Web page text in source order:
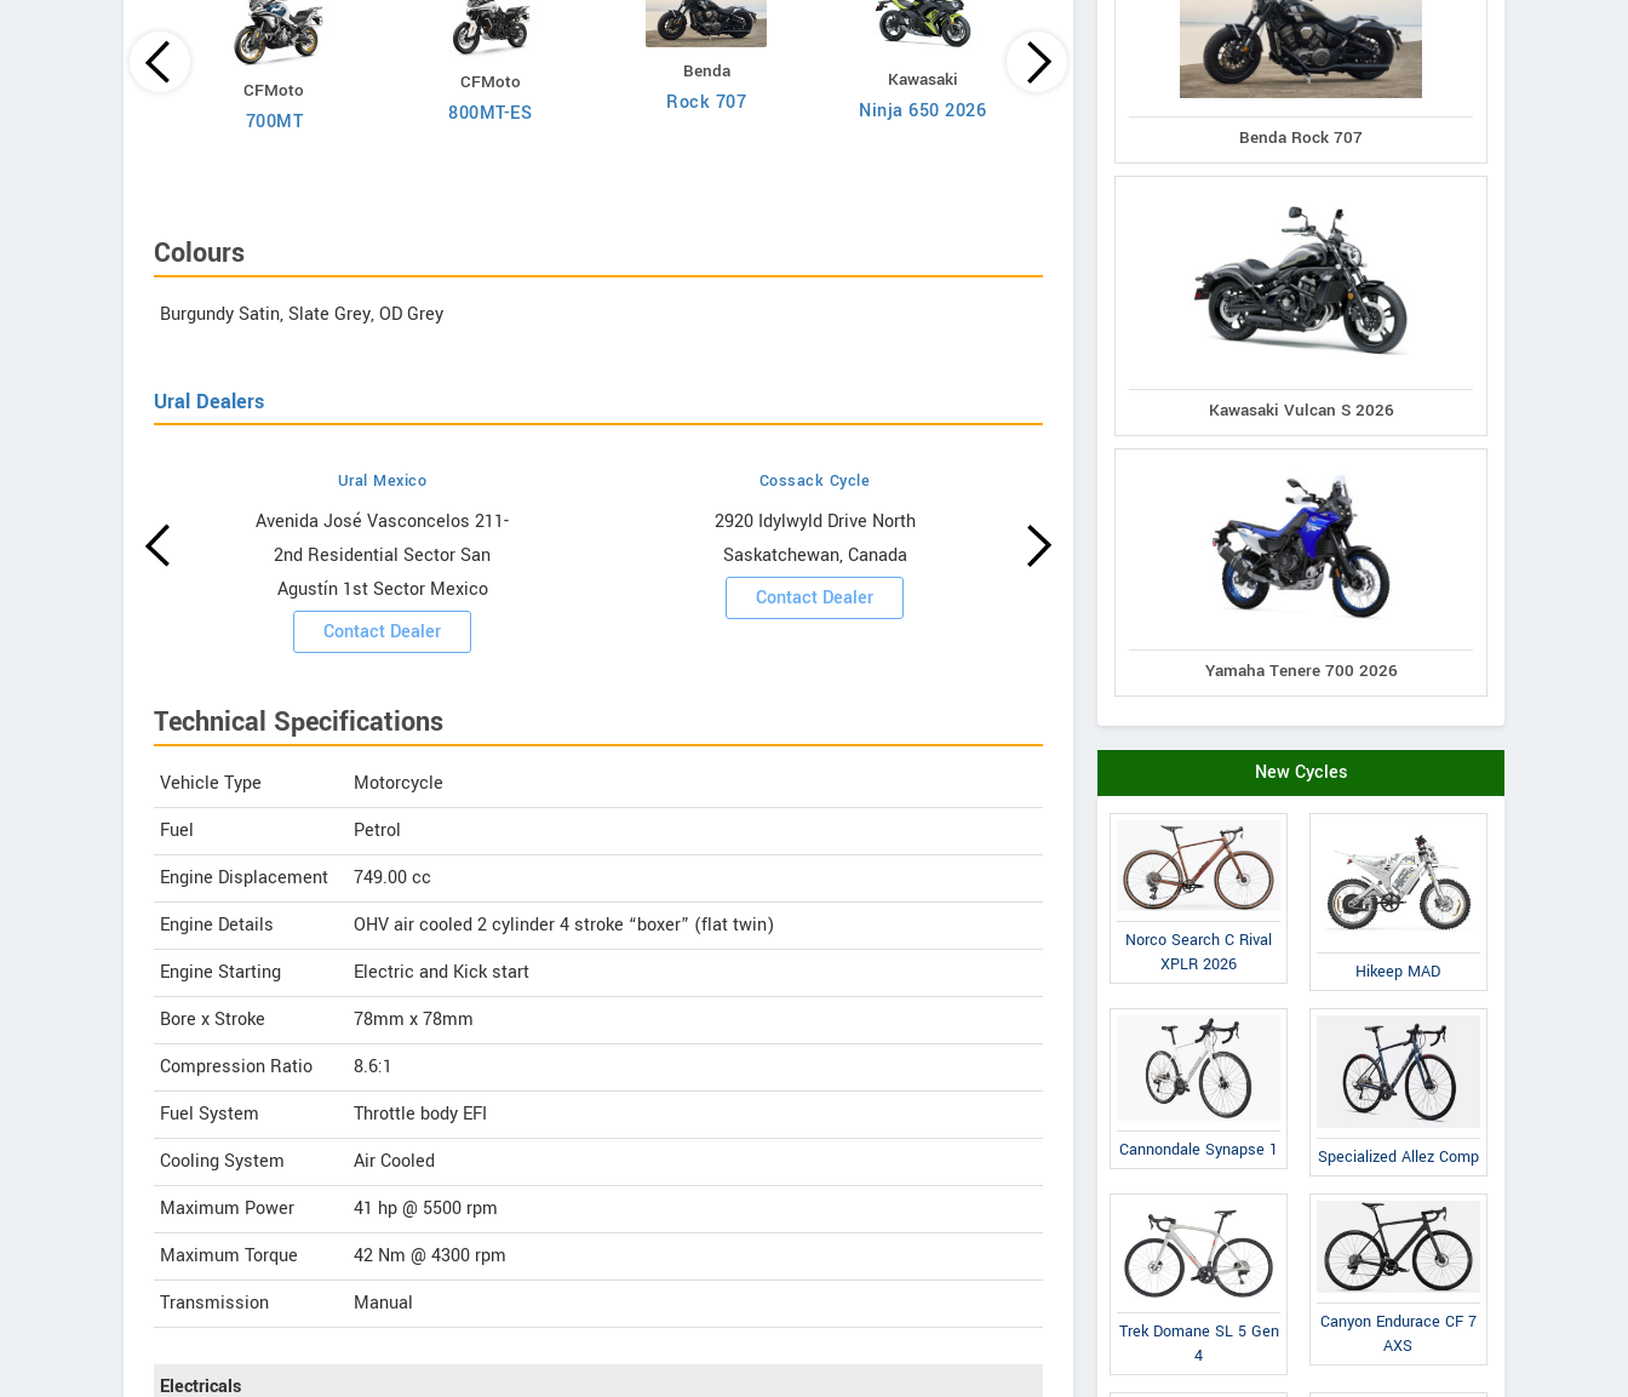
CFMoto
700MT
CFMoto
800MT-ES
Benda
Rock 707
Kawasaki
Ninja 650 2026 Vulcan S 2026
Suzuki
V-Strom 650 2025
Colours
Burgundy Satin, Slate Grey, OD Grey
Ural Dealers
Ural Mexico
Avenida José Vasconcelos 211-
2nd Residential Sector San
Agustín 1st Sector Mexico
Contact Dealer
Cossack Cycle
2920 Idylwyld Drive North
Saskatchewan, Canada
Contact Dealer
Goulet Moto Sport
110 Rue Turgeon, Quebec,
Canada
Contact Dealer
Technical Specifications
Vehicle Type
Motorcycle
Fuel
Petrol
Engine Displacement
749.00cc
Engine Details
OHV air cooled 2 cylinder 4 stroke “boxer” (flat twin)
Engine Starting
Electric and Kick start
Bore x Stroke
78mm x 78mm
Compression Ratio
8.6:1
Fuel System
Throttle body EFI
Cooling System
Air Cooled
Maximum Power
41 hp @ 5500 rpm
Maximum Torque
42 Nm @ 4300 rpm
Transmission
Manual
Electricals
Benda Rock 707
Kawasaki Vulcan S 2026
Yamaha Tenere 700 2026
New Cycles
Norco Search C Rival
XPLR 2026
Hikeep MAD
Cannondale Synapse 1 Specialized Allez Comp
Trek Domane SL 5 Gen
4
Canyon Endurace CF 7
AXS